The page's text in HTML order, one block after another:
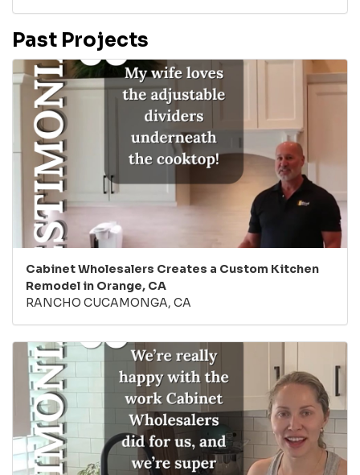
Past Projects
Cabinet Wholesalers Creates a Custom Kitchen
Remodel in Orange, CA
RANCHO CUCAMONGA, CA